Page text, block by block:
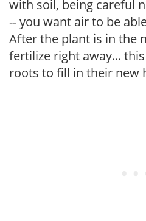
with soil, being careful
-- you want air to be
After the plant is in the
fertilize right away...
roots to fill in their new